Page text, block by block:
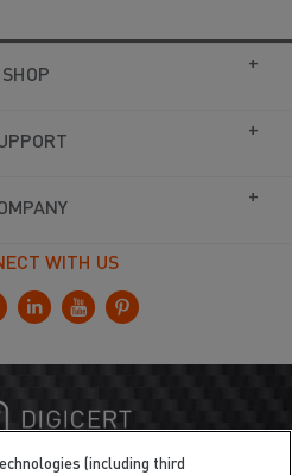
SHOP
WITH US
(including third